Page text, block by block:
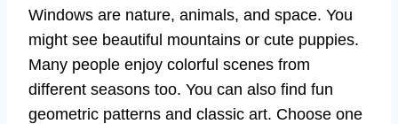
Windows are nature, animals, and space. You
might see beautiful mountains or cute puppies.
Many people enjoy colorful scenes from
different seasons too. You can also find fun
geometric patterns and classic art. Choose one